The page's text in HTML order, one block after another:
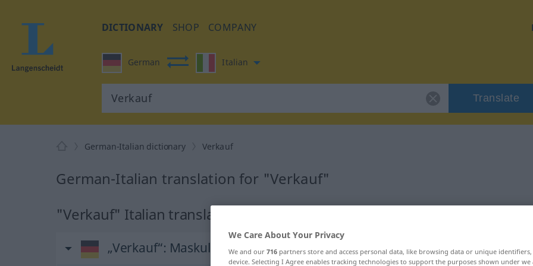
DICTIONARY SHOP COMPANY
German Italian
Translate
German-Italian dictionary Verkauf
German-Italian translation for "Verkauf"
"Verkauf" Italian translation
„Verkauf“: Maskulinum
We Care About Your Privacy
We and our 716 partners store and access personal data, like browsing data or unique
device. Selecting I Agree enables tracking technologies to support the purposes shown under